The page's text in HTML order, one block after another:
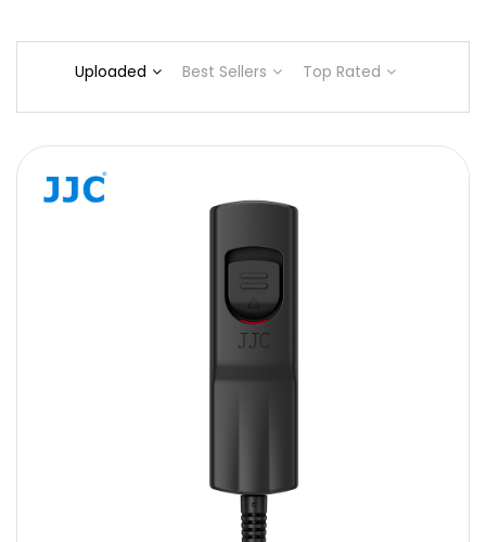
Uploaded Best Sellers Top Rated